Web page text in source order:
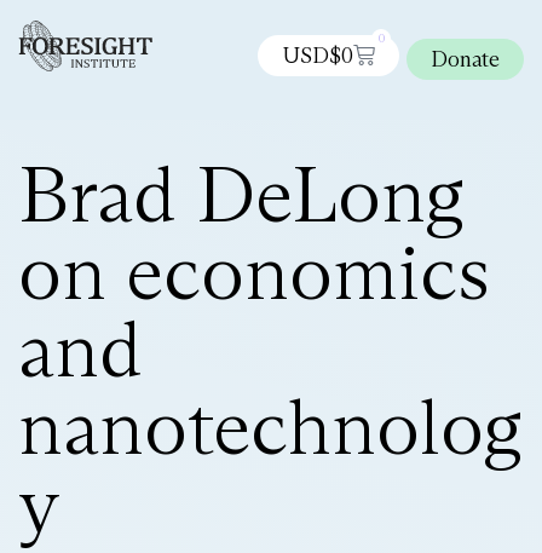
USD$0
0
Donate
Brad DeLong
on economics
and
nanotechnolog
y